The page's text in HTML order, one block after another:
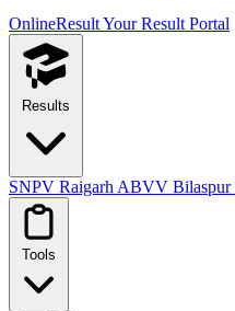
OnlineResultYour Result Portal
Results
SNPV Raigarh ABVV Bilaspur
Tools